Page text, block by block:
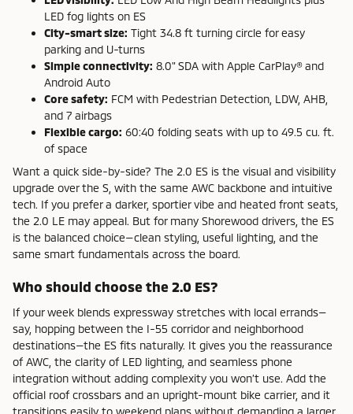
LED fog lights on ES
City-smart size: Tight 34.8 ft turning circle for easy
parking and U-turns
Simple connectivity: 8.0" SDA with Apple CarPlay® and
Android Auto
Core safety: FCM with Pedestrian Detection, LDW, AHB,
and 7 airbags
Flexible cargo: 60:40 folding seats with up to 49.5 cu. ft.
of space
Want a quick side-by-side? The 2.0 ES is the visual and visibility
upgrade over the S, with the same AWC backbone and intuitive
tech. If you prefer a darker, sportier vibe and heated front seats,
the 2.0 LE may appeal. But for many Shorewood drivers, the ES
is the balanced choice—clean styling, useful lighting, and the
same smart fundamentals across the board.
Who should choose the 2.0 ES?
If your week blends expressway stretches with local errands—
say, hopping between the I-55 corridor and neighborhood
destinations—the ES fits naturally. It gives you the reassurance
of AWC, the clarity of LED lighting, and seamless phone
integration without adding complexity you won’t use. Add the
official roof crossbars and an upright-mount bike carrier, and it
transitions easily to weekend plans without demanding a larger